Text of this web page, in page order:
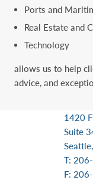
Ports and
Real Estate and
Technology
allows us to help
advice, and
1420
Suite
T:
F: